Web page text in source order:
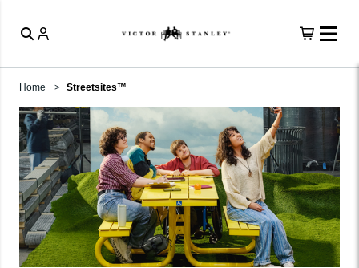
Home Streetsites™